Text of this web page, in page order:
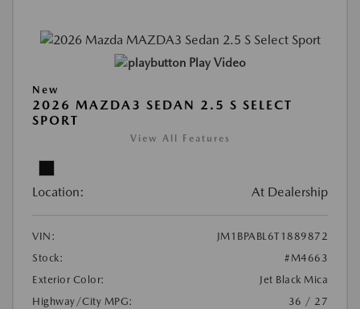
Play Video
New
2026 MAZDA3 SEDAN 2.5 S SELECT
SPORT
View All Features
Location: At Dealership
VIN:
JM1BPABL6T1889872
Stock:
#M4663
Exterior Color:
Jet Black Mica
Highway/City MPG:
36 / 27